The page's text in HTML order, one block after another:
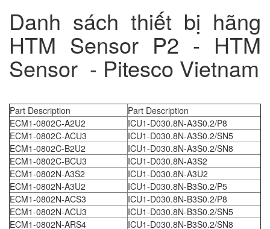
Danh sách thiết bị hãng
HTM Sensor P2 - HTM
Sensor - Pitesco Vietnam
Part Description
Part Description
ECM1-0802C-A2U2
ICU1-D030.8N-A3S0.2/P8
ECM1-0802C-ACU3
ICU1-D030.8N-A3S0.2/SN5
ECM1-0802C-B2U2
ICU1-D030.8N-A3S0.2/SN8
ECM1-0802C-BCU3
ICU1-D030.8N-A3S2
ECM1-0802N-A3S2
ICU1-D030.8N-A3U2
ECM1-0802N-A3U2
ICU1-D030.8N-B3S0.2/P5
ECM1-0802N-ACS3
ICU1-D030.8N-B3S0.2/P8
ECM1-0802N-ACU3
ICU1-D030.8N-B3S0.2/SN5
ECM1-0802N-ARS4
ICU1-D030.8N-B3S0.2/SN8